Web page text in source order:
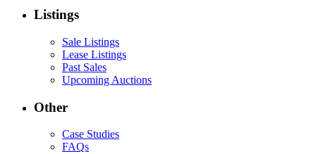
Listings
Sale Listings
Lease Listings
Past Sales
Upcoming Auctions
Other
Case Studies
FAQs